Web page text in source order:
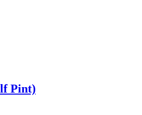
Pint)